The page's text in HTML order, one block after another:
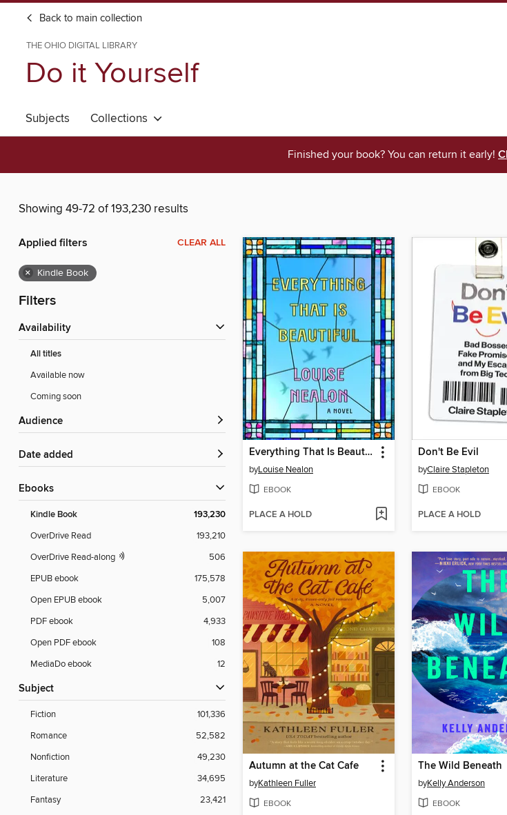
Back to main collection
THE OHIO DIGITAL LIBRARY
Do it Yourself
Subjects Collections
Finished your book? You can return it early!
Showing 49-72 of 193,230 results
Applied filters CLEAR ALL
× Kindle Book
Filters
Availability
All titles
Available now
Coming soon
Audience
Date added
ebooks
Kindle Book 193,230
OverDrive Read
193,210
OverDrive Read-along
506
EPUB ebook
175,578
Open EPUB ebook
5,007
PDF ebook
4,933
Open PDF ebook
108
MediaDo ebook
12
Subject
Fiction
101,336
Romance
52,582
Nonfiction
49,230
Literature
34,695
Fantasy
23,421
Everything That Is Beautiful
byLouise Nealon
EBOOK
PLACE A HOLD
Don't Be Evil
byClaire Stapleton
EBOOK
PLACE A HOLD
Autumn at the Cat Cafe
byKathleen Fuller
EBOOK
The Wild Beneath
byKelly Anderson
EBOOK